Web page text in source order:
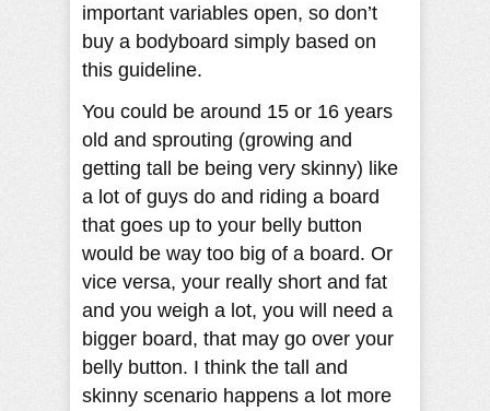
important variables open, so don’t
buy a bodyboard simply based on
this guideline.
You could be around 15 or 16 years
old and sprouting (growing and
getting tall be being very skinny) like
a lot of guys do and riding a board
that goes up to your belly button
would be way too big of a board. Or
vice versa, your really short and fat
and you weigh a lot, you will need a
bigger board, that may go over your
belly button. I think the tall and
skinny scenario happens a lot more